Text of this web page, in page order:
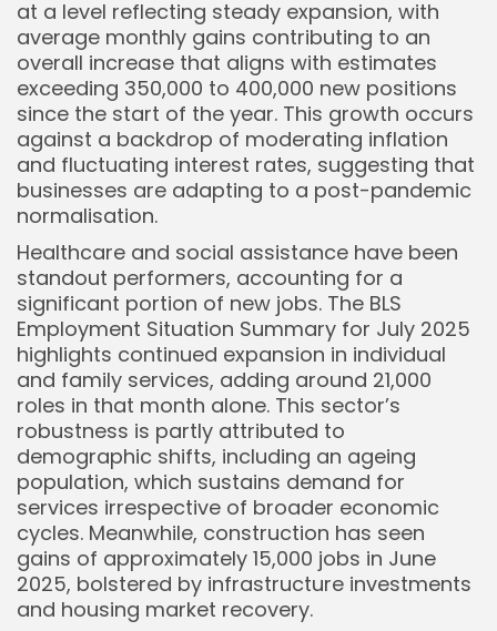
Keep Shopping
at a level reflecting steady expansion, with
average monthly gains contributing to an
overall increase that aligns with estimates
exceeding 350,000 to 400,000 new positions
since the start of the year. This growth occurs
against a backdrop of moderating inflation
and fluctuating interest rates, suggesting that
businesses are adapting to a post-pandemic
normalisation.
Healthcare and social assistance have been
standout performers, accounting for a
significant portion of new jobs. The BLS
Employment Situation Summary for July 2025
highlights continued expansion in individual
and family services, adding around 21,000
roles in that month alone. This sector’s
robustness is partly attributed to
demographic shifts, including an ageing
population, which sustains demand for
services irrespective of broader economic
cycles. Meanwhile, construction has seen
gains of approximately 15,000 jobs in June
2025, bolstered by infrastructure investments
and housing market recovery.